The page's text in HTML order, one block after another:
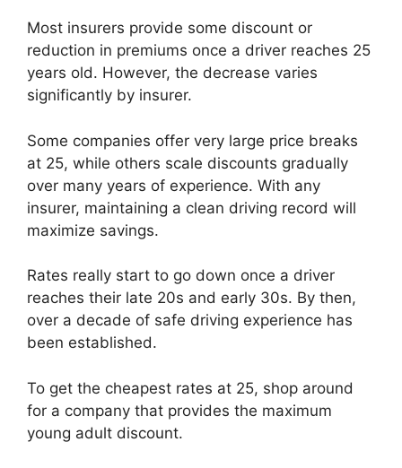
Most insurers provide some discount or
reduction in premiums once a driver reaches 25
years old. However, the decrease varies
significantly by insurer.
Some companies offer very large price breaks
at 25, while others scale discounts gradually
over many years of experience. With any
insurer, maintaining a clean driving record will
maximize savings.
Rates really start to go down once a driver
reaches their late 20s and early 30s. By then,
over a decade of safe driving experience has
been established.
To get the cheapest rates at 25, shop around
for a company that provides the maximum
young adult discount.